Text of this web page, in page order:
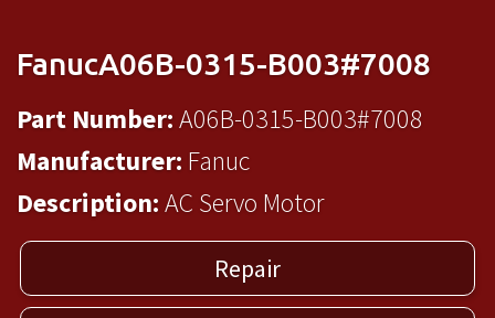
FanucA06B-0315-B003#7008
Part Number:A06B-0315-B003#7008
Manufacturer: Fanuc
Description:AC Servo Motor
Repair